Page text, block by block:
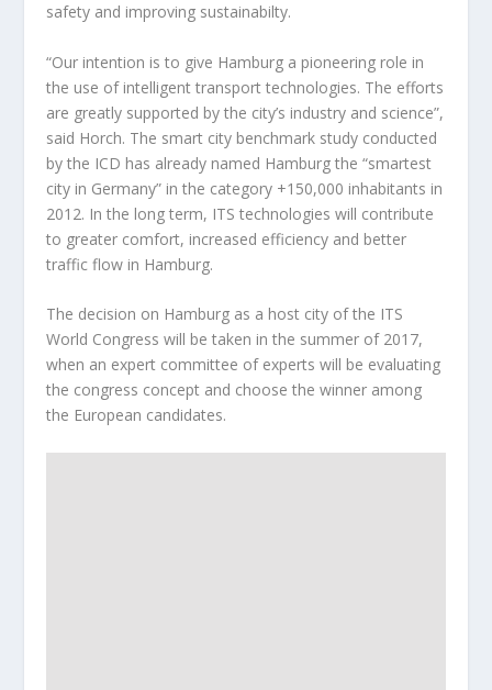
safety and improving sustainabilty.
“Our intention is to give Hamburg a pioneering role in
the use of intelligent transport technologies. The efforts
are greatly supported by the city’s industry and science”,
said Horch. The smart city benchmark study conducted
by the ICD has already named Hamburg the “smartest
city in Germany” in the category +150,000 inhabitants in
2012. In the long term, ITS technologies will contribute
to greater comfort, increased efficiency and better
traffic flow in Hamburg.
The decision on Hamburg as a host city of the ITS
World Congress will be taken in the summer of 2017,
when an expert committee of experts will be evaluating
the congress concept and choose the winner among
the European candidates.